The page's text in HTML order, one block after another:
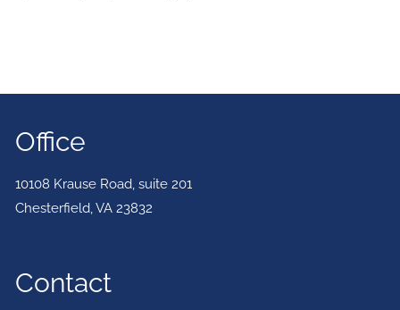
Office
10108 Krause Road, suite 201
Chesterfield,VA 23832
Contact